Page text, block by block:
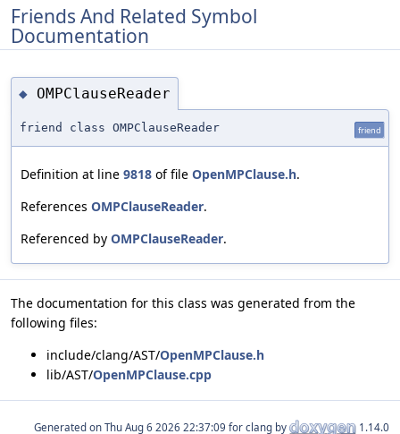
Friends And Related Symbol
Documentation
◆ OMPClauseReader
friend class OMPClauseReader friend
Definition at line 9818 of file OpenMPClause.h.
References OMPClauseReader.
Referenced by OMPClauseReader.
The documentation for this class was generated from the
following files:
include/clang/AST/OpenMPClause.h
lib/AST/OpenMPClause.cpp
Generated on for clang by 1.14.0